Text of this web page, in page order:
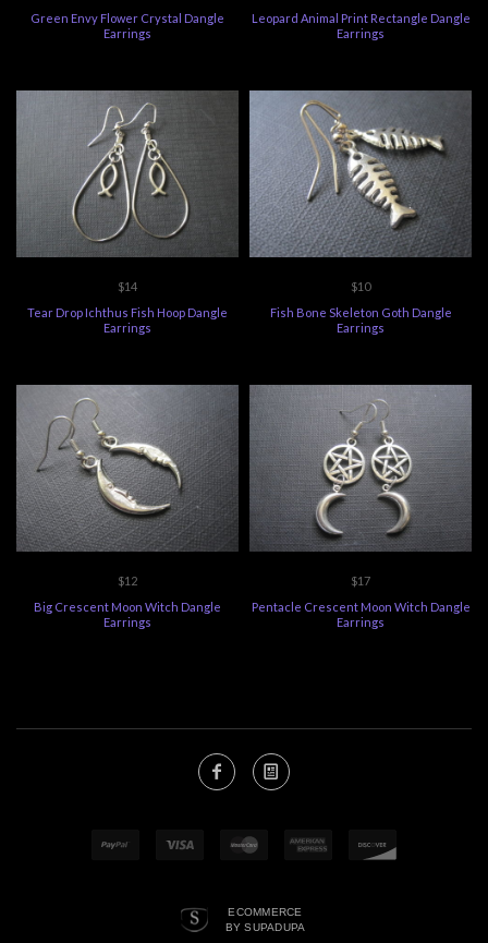
Green Envy Flower Crystal Dangle
Earrings
Leopard Animal Print Rectangle Dangle
Earrings
$14
Tear Drop Ichthus Fish Hoop Dangle
Earrings
$10
Fish Bone Skeleton Goth Dangle
Earrings
$12
Big Crescent Moon Witch Dangle
Earrings
$17
Pentacle Crescent Moon Witch Dangle
Earrings
ECOMMERCE
BY SUPADUPA